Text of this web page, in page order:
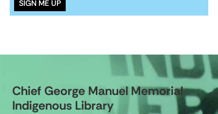
Chief George Manuel Memorial
Indigenous Library